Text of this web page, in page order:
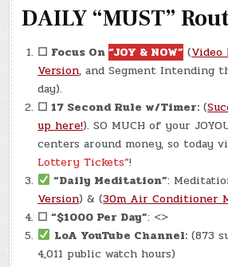
DAILY “MUST”
☐ Focus On“JOY & NOW” (Video
Version, and Segment Intending
day).
☐ 17 Second Rule w/Timer: (
up here!). SO MUCH of your
centers around money, so today
Lottery Tickets”!
“Daily Meditation”:
Version) & (30m Air Conditioner
☐ “$1000 Per Day”: <>
LoA YouTube Channel: (873
4,011 public watch hours)